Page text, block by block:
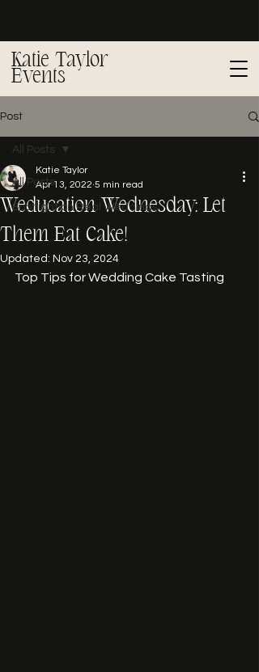
Katie Taylor
Events
Post
All Posts
Spotlight on Real Weddings
All Posts
Weducation Wednesday: Let
Them Eat Cake!
Katie Taylor
Apr 13, 2022 5 min read
Updated: Nov 23, 2024
Top Tips for Wedding Cake Tasting